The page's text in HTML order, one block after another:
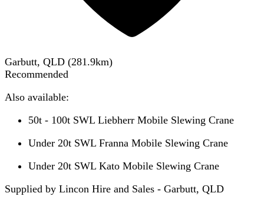
Garbutt, QLD (281.9km)
Recommended
Also available:
50t - 100t SWL Liebherr Mobile Slewing Crane
Under 20t SWL Franna Mobile Slewing Crane
Under 20t SWL Kato Mobile Slewing Crane
Supplied by Lincon Hire and Sales - Garbutt, QLD